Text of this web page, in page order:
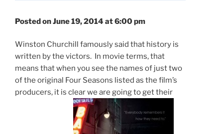
Posted on June 19, 2014 at 6:00 pm
Winston Churchill famously said that history is
written by the victors. In movie terms, that
means that when you see the names of just two
of the original Four Seasons listed as the film’s
producers, it is clear we are going to get their